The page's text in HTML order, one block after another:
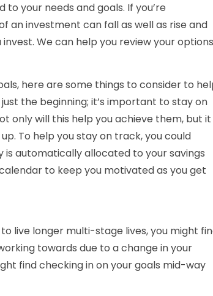
your needs and goals. If you’re
an investment can fall as well as rise and
We can help you review your
here are some things to consider to
the beginning; it’s important to stay on
only will this help you achieve them, but it
To help you stay on track, you could
automatically allocated to your savings
to keep you motivated as you get
live longer multi-stage lives, you might
towards due to a change in your
find checking in on your goals mid-way